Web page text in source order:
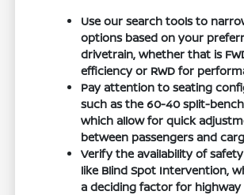
Use our search tools to
options based on your
drivetrain, whether that is
efficiency or RWD for
Pay attention to seating
such as the 60-40 split-
which allow for quick
between passengers and
Verify the availability of
like Blind Spot Intervention,
a deciding factor for highway